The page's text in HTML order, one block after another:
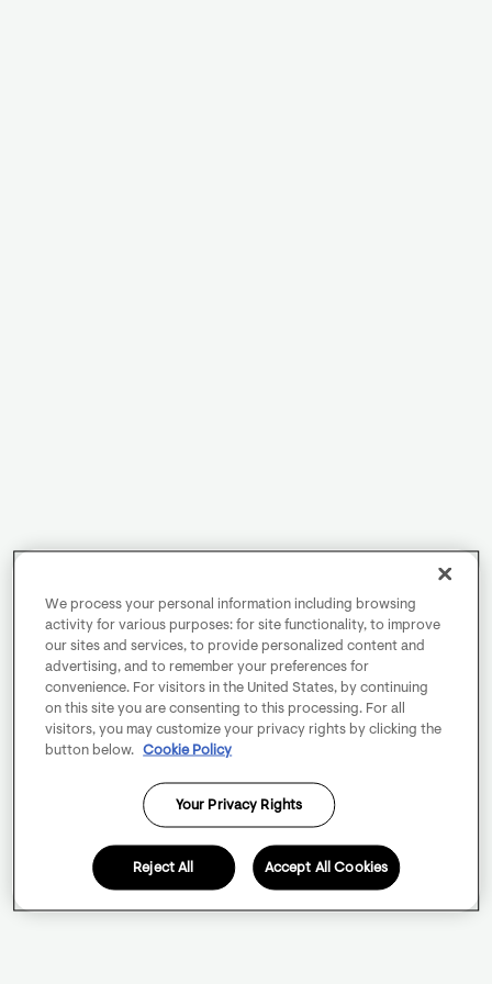
We process your personal information including browsing
activity for various purposes: for site functionality, to improve
our sites and services, to provide personalized content and
advertising, and to remember your preferences for
convenience. For visitors in the United States, by continuing
on this site you are consenting to this processing. For all
visitors, you may customize your privacy rights by clicking the
button below.
Cookie Policy
Your Privacy Rights
Reject All Accept All Cookies